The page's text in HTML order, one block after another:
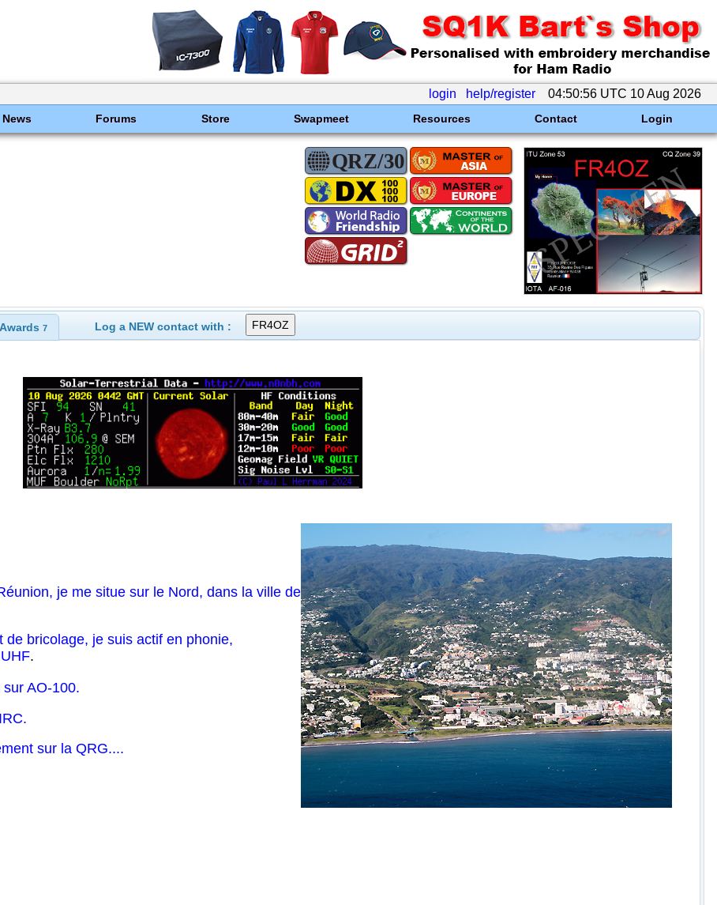
login help/register 04:50:56 UTC 10 Aug 2026
News Forums Store Swapmeet Resources Contact Login
Awards 7 Log a NEW contact with :